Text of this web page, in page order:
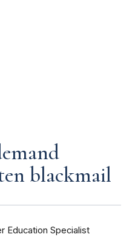
blackmail
Education Specialist